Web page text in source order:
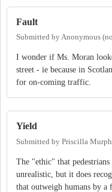
Fault
Submitted byAnonymous
I wonder if Ms. Moran
street - ie because in
for on-coming traffic.
Yield
Submitted by Priscilla
The "ethic" that
unrealistic, but it does
that outweigh humans by